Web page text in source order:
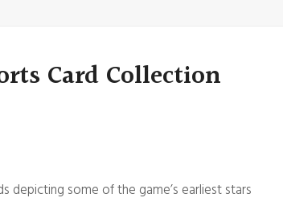
Card Collection
depicting some of the game’s earliest stars